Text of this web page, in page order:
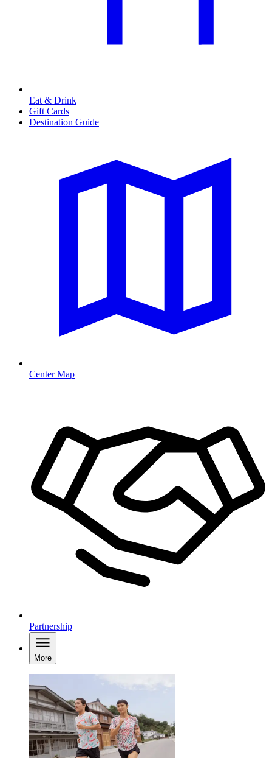
Eat & Drink
Gift Cards
Destination Guide
Center Map
Partnership
More